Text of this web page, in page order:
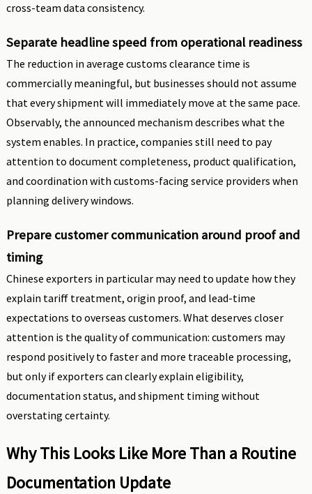
cross-team data consistency.
Separate headline speed from operational readiness
The reduction in average customs clearance time is
commercially meaningful, but businesses should not assume
that every shipment will immediately move at the same pace.
Observably, the announced mechanism describes what the
system enables. In practice, companies still need to pay
attention to document completeness, product qualification,
and coordination with customs-facing service providers when
planning delivery windows.
Prepare customer communication around proof and
timing
Chinese exporters in particular may need to update how they
explain tariff treatment, origin proof, and lead-time
expectations to overseas customers. What deserves closer
attention is the quality of communication: customers may
respond positively to faster and more traceable processing,
but only if exporters can clearly explain eligibility,
documentation status, and shipment timing without
overstating certainty.
Why This Looks Like More Than a Routine
Documentation Update